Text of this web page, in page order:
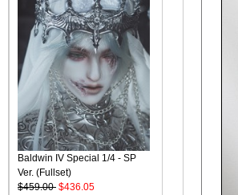
Baldwin IV Special 1/4 - SP
Ver. (Fullset)
$459.00 $436.05